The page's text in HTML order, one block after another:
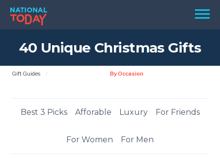
Skip
content
Menu
TODAY
HOLIDAYS
REMINDERS
40 Unique Christmas Gifts
Gift Guides By Occasion
Best 3 Picks Afforable Luxury For Friends
For Women For Men